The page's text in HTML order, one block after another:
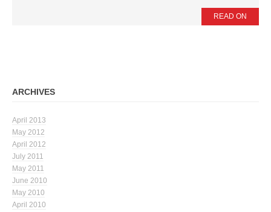
READ ON
ARCHIVES
April 2013
May 2012
April 2012
July 2011
May 2011
June 2010
May 2010
April 2010